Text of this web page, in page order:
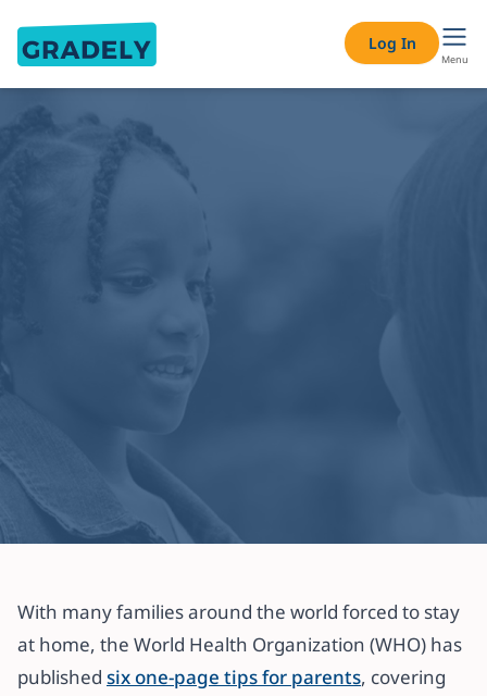
Log In
Menu
Parenting in the time of COVID-19?
Consider these 6 tips from the
WHO
With many families around the world forced to stay
at home, the World Health Organization (WHO) has
published six one-page tips for parents, covering